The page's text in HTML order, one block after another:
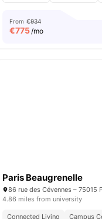
From €934
€775/mo
Paris Beaugrenelle
86 rue des Cévennes – 75015
4.86 miles from university
Connected Living
Campus